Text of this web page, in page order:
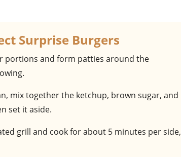
Surprise Burgers
portions and form patties around the
mix together the ketchup, brown sugar, and
set it aside.
grill and cook for about 5 minutes per side,